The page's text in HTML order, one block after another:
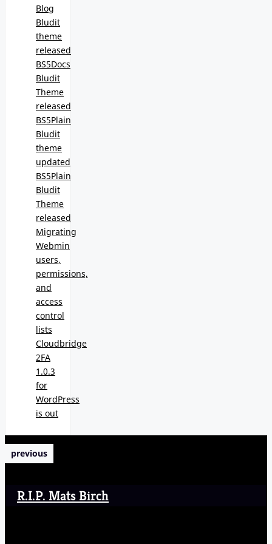
Blog
Bludit
theme
released
BS5Docs
Bludit
Theme
released
BS5Plain
Bludit
theme
updated
BS5Plain
Bludit
Theme
released
Migrating
Webmin
users,
permissions,
and
access
control
lists
Cloudbridge
2FA
1.0.3
for
WordPress
is out
previous
R.I.P. Mats Birch